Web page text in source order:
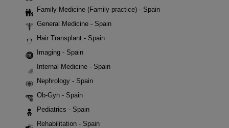
Family Medicine (Family practice) - Spain
General Medicine - Spain
Hair Transplant - Spain
Imaging - Spain
Internal Medicine - Spain
Nephrology - Spain
Ob-Gyn - Spain
Pediatrics - Spain
Rehabilitation - Spain